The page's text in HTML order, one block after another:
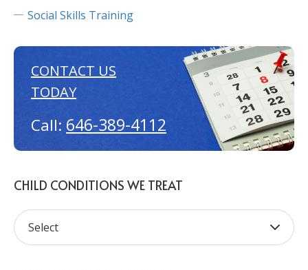
Social Skills Training
CONTACT US
TODAY
Call: 646-389-4112
CHILD CONDITIONS WE TREAT